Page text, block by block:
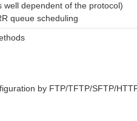
dependent of the protocol)
queue scheduling
by FTP/TFTP/SFTP/